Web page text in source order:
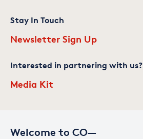
Welcome to CO—
Stay In Touch
Newsletter Sign Up
Interested in partnering with us?
Media Kit